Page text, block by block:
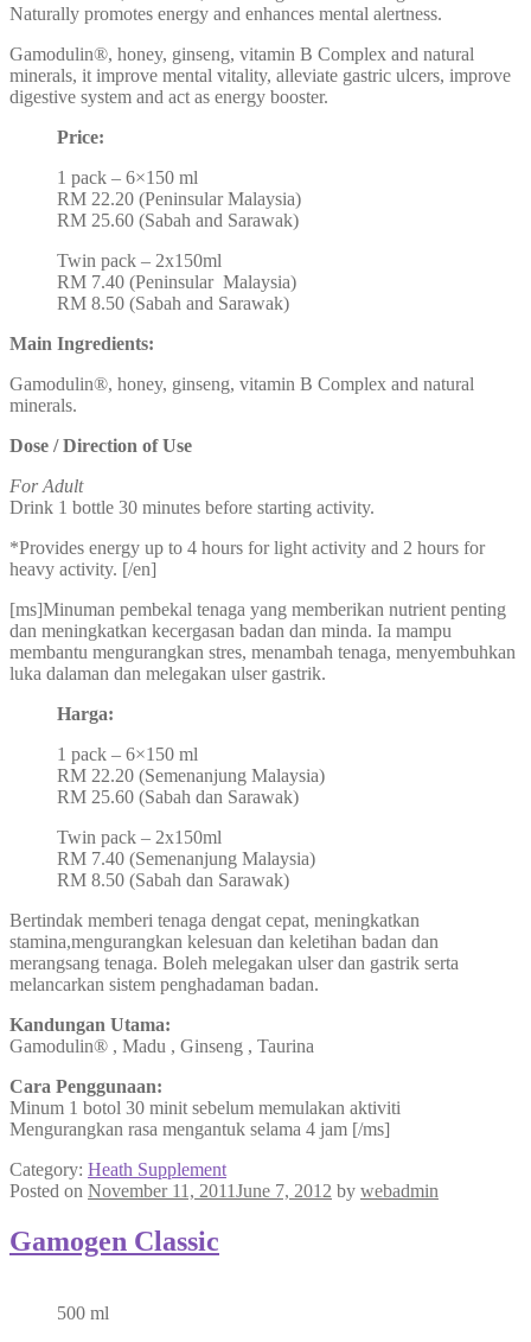
Naturally promotes energy and enhances mental alertness.
Gamodulin®, honey, ginseng, vitamin B Complex and natural
minerals, it improve mental vitality, alleviate gastric ulcers, improve
digestive system and act as energy booster.
Price:
1 pack – 6×150 ml
RM 22.20 (Peninsular Malaysia)
RM 25.60 (Sabah and Sarawak)
Twin pack – 2x150ml
RM 7.40 (Peninsular Malaysia)
RM 8.50 (Sabah and Sarawak)
Main Ingredients:
Gamodulin®, honey, ginseng, vitamin B Complex and natural
minerals.
Dose / Direction of Use
For Adult
Drink 1 bottle 30 minutes before starting activity.
*Provides energy up to 4 hours for light activity and 2 hours for
heavy activity. [/en]
[ms]Minuman pembekal tenaga yang memberikan nutrient penting
dan meningkatkan kecergasan badan dan minda. Ia mampu
membantu mengurangkan stres, menambah tenaga, menyembuhkan
luka dalaman dan melegakan ulser gastrik.
Harga:
1 pack – 6×150 ml
RM 22.20 (Semenanjung Malaysia)
RM 25.60 (Sabah dan Sarawak)
Twin pack – 2x150ml
RM 7.40 (Semenanjung Malaysia)
RM 8.50 (Sabah dan Sarawak)
Bertindak memberi tenaga dengat cepat, meningkatkan
stamina,mengurangkan kelesuan dan keletihan badan dan
merangsang tenaga. Boleh melegakan ulser dan gastrik serta
melancarkan sistem penghadaman badan.
Kandungan Utama:
Gamodulin® , Madu , Ginseng , Taurina
Cara Penggunaan:
Minum 1 botol 30 minit sebelum memulakan aktiviti
Mengurangkan rasa mengantuk selama 4 jam [/ms]
Category: Heath Supplement
Posted on November 11, 2011June 7, 2012 by webadmin
Gamogen Classic
500 ml